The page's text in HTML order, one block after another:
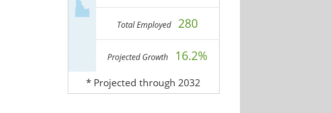
Total Employed 280
Projected Growth 16.2%
* Projected through 2032